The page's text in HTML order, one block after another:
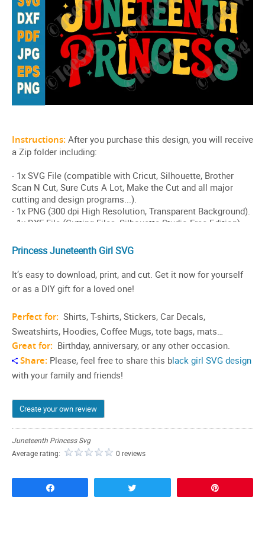
Princess Juneteenth Girl SVG
It’s easy to download, print, and cut. Get it now for yourself
or as a DIY gift for a loved one!
Perfect for: Shirts, T-shirts, Stickers, Car Decals,
Sweatshirts, Hoodies, Coffee Mugs, tote bags, mats…
Great for: Birthday, anniversary, or any other occasion.
Share: Please, feel free to share this black girl SVG design
with your family and friends!
Create your own review
Juneteenth Princess Svg
Average rating:
0 reviews